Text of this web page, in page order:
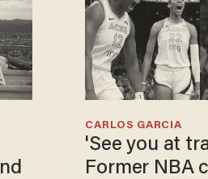
'See you at
Former NBA
CARLOS GARCIA